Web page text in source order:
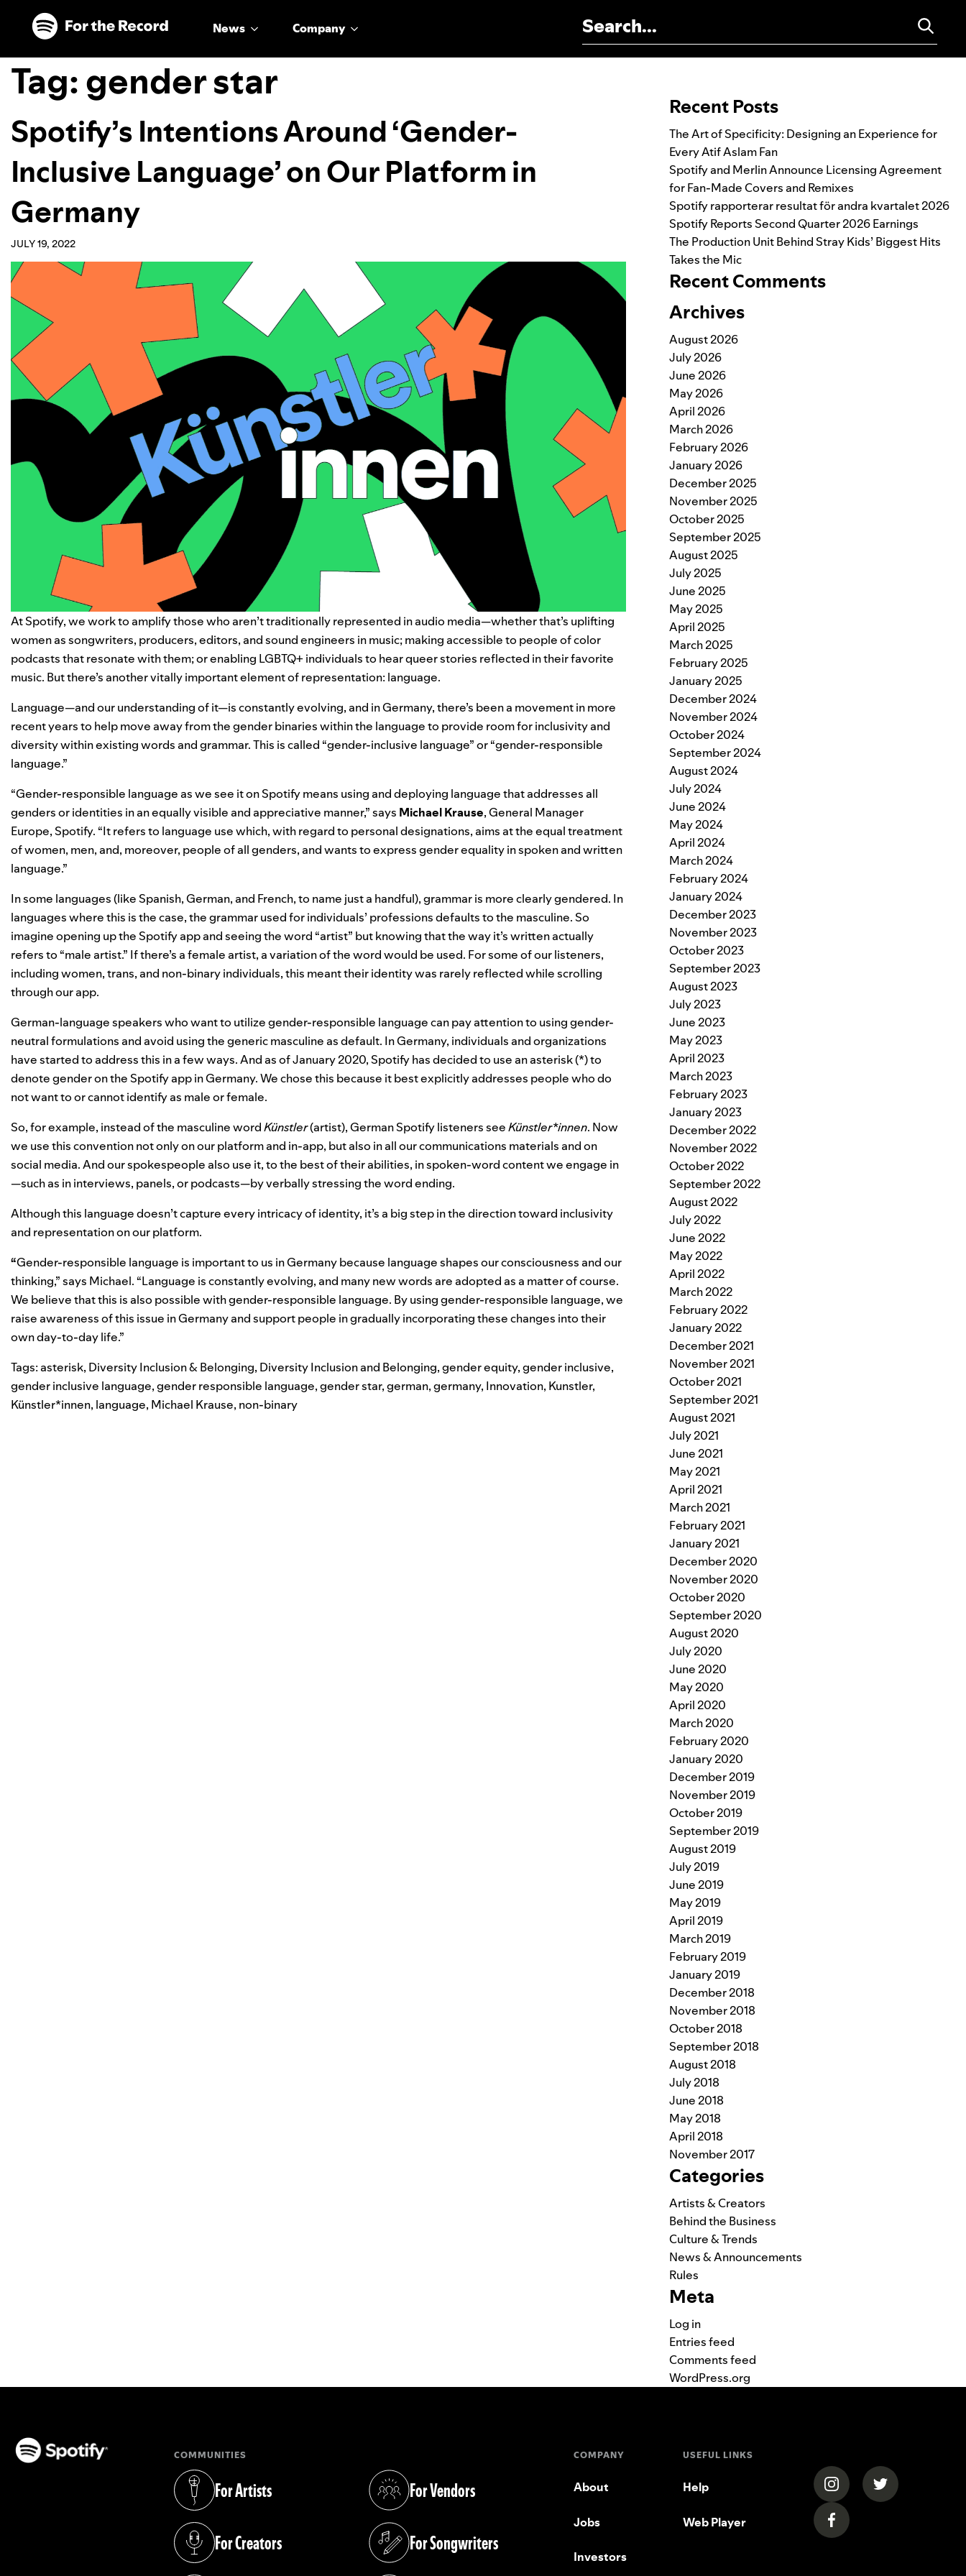
Skip to main content
Skip to footer
News Company
Tag:gender star
Spotify’s Intentions Around ‘Gender-
Inclusive Language’ on Our Platform in
Germany
JULY 19, 2022
At Spotify, we work to amplify those who aren’t traditionally represented in audio media—whether that’s uplifting
women as songwriters, producers, editors, and sound engineers in music; making accessible to people of color
podcasts that resonate with them; or enabling LGBTQ+ individuals to hear queer stories reflected in their favorite
music. But there’s another vitally important element of representation: language.
Language—and our understanding of it—is constantly evolving, and in Germany, there’s been a movement in more
recent yearsto help move away from the gender binaries within the language to provide room for inclusivity and
diversity within existing words and grammar. This is called “gender-inclusive language” or “gender-responsible
language.”
“Gender-responsible language as we see it on Spotify means using and deploying language that addresses all
genders or identities in an equally visible and appreciative manner,” says MichaelKrause, General Manager
Europe, Spotify. “It refers to language use which, with regard to personal designations, aims at the equal treatment
of women, men, and, moreover, people of all genders, and wants to express gender equality in spoken and written
language.”
In some languages (like Spanish, German, and French, to name just a handful), grammar is more clearly gendered. In
languages where this is the case, the grammar used for individuals’ professions defaults to the masculine. So
imagine opening up the Spotify app and seeing the word “artist” but knowing that the way it’s written actually
refers to “male artist.” If there’s a female artist, a variation of the word would be used. For some of our listeners,
including women, trans, and non-binary individuals, this meant their identity was rarely reflected while scrolling
through our app.
German-language speakers who want to utilize gender-responsible language can pay attention to using gender-
neutral formulations and avoid using the generic masculine as default. In Germany, individuals and organizations
have started to address this in a few ways. And as of January 2020, Spotify has decided to use an asterisk (*) to
denote gender on the Spotify app in Germany. We chose this because it best explicitly addresses people who do
not want to or cannot identify as male or female.
So, for example, instead of the masculine wordKünstler(artist), German Spotify listenersseeKünstler*innen. Now
we use this convention not only on our platform and in-app, but also in all our communications materials and on
social media. And our spokespeople also use it, to the best of their abilities, in spoken-word content we engage in
—such as in interviews, panels, or podcasts—by verbally stressing the word ending.
Although this language doesn’t capture every intricacy of identity, it’s a big step in the direction toward inclusivity
and representation on our platform.
“Gender-responsible language is important to us in Germany because language shapes our consciousness and our
thinking,” says Michael. “Language is constantly evolving, and many new words are adopted as a matter of course.
We believe that this is also possible with gender-responsible language. By using gender-responsible language, we
raise awareness of this issue in Germany and support people in gradually incorporating these changes into their
own day-to-day life.”
Tags: asterisk, Diversity Inclusion & Belonging, Diversity Inclusion and Belonging,gender equity,gender inclusive,
gender inclusive language,gender responsible language,gender star,german,germany, Innovation, Kunstler,
Künstler*innen, language, Michael Krause, non-binary
Recent Posts
The Art of Specificity: Designing an Experience for
Every Atif Aslam Fan
Spotify and Merlin Announce Licensing Agreement
for Fan-Made Covers and Remixes
Spotify rapporterar resultat för andra kvartalet 2026
Spotify Reports Second Quarter 2026 Earnings
The Production Unit Behind Stray Kids’ Biggest Hits
Takes the Mic
Recent Comments
Archives
August 2026
July 2026
June 2026
May 2026
April 2026
March 2026
February 2026
January 2026
December 2025
November 2025
October 2025
September 2025
August 2025
July 2025
June 2025
May 2025
April 2025
March 2025
February 2025
January 2025
December 2024
November 2024
October 2024
September 2024
August 2024
July 2024
June 2024
May 2024
April 2024
March 2024
February 2024
January 2024
December 2023
November 2023
October 2023
September 2023
August 2023
July 2023
June 2023
May 2023
April 2023
March 2023
February 2023
January 2023
December 2022
November 2022
October 2022
September 2022
August 2022
July 2022
June 2022
May 2022
April 2022
March 2022
February 2022
January 2022
December 2021
November 2021
October 2021
September 2021
August 2021
July 2021
June 2021
May 2021
April 2021
March 2021
February 2021
January 2021
December 2020
November 2020
October 2020
September 2020
August 2020
July 2020
June 2020
May 2020
April 2020
March 2020
February 2020
January 2020
December 2019
November 2019
October 2019
September 2019
August 2019
July 2019
June 2019
May 2019
April 2019
March 2019
February 2019
January 2019
December 2018
November 2018
October 2018
September 2018
August 2018
July 2018
June 2018
May 2018
April 2018
November 2017
Categories
Artists & Creators
Behind the Business
Culture & Trends
News & Announcements
Rules
Meta
Log in
Entries feed
Comments feed
WordPress.org
COMMUNITIES
For Artists
(opens in a new tab)
For Creators
(opens in a new tab)
For Vendors
(opens in a new tab)
For Songwriters
(opens in a new tab)
COMPANY
About
Jobs
Investors
USEFUL LINKS
Help
Web Player
(opens in a new tab)
(opens in a
(opens in a new tab)